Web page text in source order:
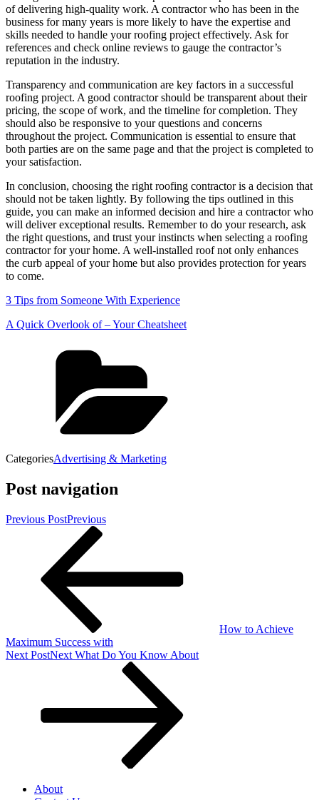
of delivering high-quality work. A contractor who has been in the
business for many years is more likely to have the expertise and
skills needed to handle your roofing project effectively. Ask for
references and check online reviews to gauge the contractor’s
reputation in the industry.
Transparency and communication are key factors in a successful
roofing project. A good contractor should be transparent about their
pricing, the scope of work, and the timeline for completion. They
should also be responsive to your questions and concerns
throughout the project. Communication is essential to ensure that
both parties are on the same page and that the project is completed to
your satisfaction.
In conclusion, choosing the right roofing contractor is a decision that
should not be taken lightly. By following the tips outlined in this
guide, you can make an informed decision and hire a contractor who
will deliver exceptional results. Remember to do your research, ask
the right questions, and trust your instincts when selecting a roofing
contractor for your home. A well-installed roof not only enhances
the curb appeal of your home but also provides protection for years
to come.
3 Tips from Someone With Experience
A Quick Overlook of – Your Cheatsheet
CategoriesAdvertising & Marketing
Post navigation
Previous PostPrevious
How to Achieve
Maximum Success with
Next PostNext What Do You Know About
About